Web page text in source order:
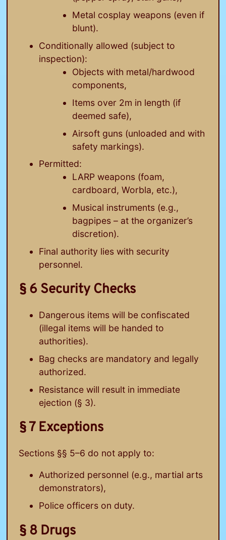
Metal cosplay weapons (even if
blunt).
Conditionally allowed (subject to
inspection):
Objects with metal/hardwood
components,
Items over 2m in length (if
deemed safe),
Airsoft guns (unloaded and with
safety markings).
Permitted:
LARP weapons (foam,
cardboard, Worbla, etc.),
Musical instruments (e.g.,
bagpipes – at the organizer’s
discretion).
Final authority lies with security
personnel.
§ 6 Security Checks
Dangerous items will be confiscated
(illegal items will be handed to
authorities).
Bag checks are mandatory and legally
authorized.
Resistance will result in immediate
ejection (§ 3).
§ 7 Exceptions
Sections §§ 5–6 do not apply to:
Authorized personnel (e.g., martial arts
demonstrators),
Police officers on duty.
§ 8 Drugs